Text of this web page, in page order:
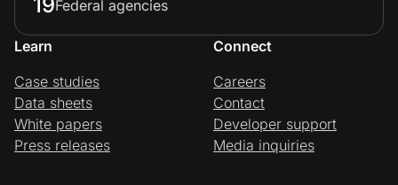
Federal agencies
Learn
Case studies
Data sheets
White papers
Press releases
Connect
Careers
Contact
Developer support
Media inquiries